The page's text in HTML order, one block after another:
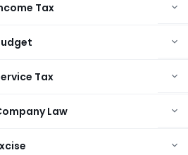
Tax
Tax
Law
2005 –
June
Notification